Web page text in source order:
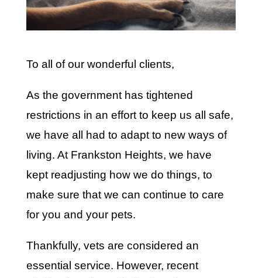
To all of our wonderful clients,
As the government has tightened
restrictions in an effort to keep us all safe,
we have all had to adapt to new ways of
living. At Frankston Heights, we have
kept readjusting how we do things, to
make sure that we can continue to care
for you and your pets.
Thankfully, vets are considered an
essential service. However, recent